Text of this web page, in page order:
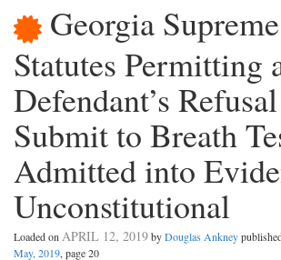
Georgia
Statutes Permitting
Defendant’s
Submit to Breath
Admitted into
Unconstitutional
Loaded on APRIL 12, 2019byDouglas Ankney
May, 2019, page 20